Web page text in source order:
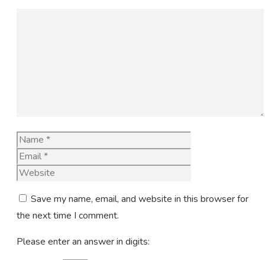
Name
Save my name, email, and website in this browser for
the next time I comment.
Please enter an answer in digits: